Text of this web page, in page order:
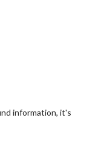
information, it's